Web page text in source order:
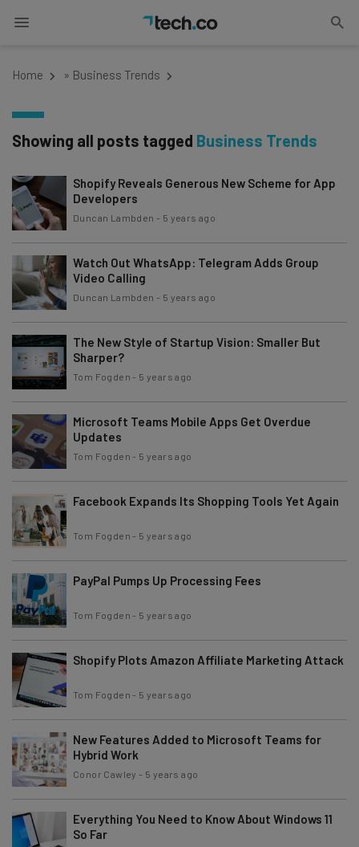
Home » Business Trends
Showing all posts tagged Business Trends
Shopify Reveals Generous New Scheme for App
Developers
Duncan Lambden - 5 years ago
Watch Out WhatsApp: Telegram Adds Group
Video Calling
Duncan Lambden - 5 years ago
The New Style of Startup Vision: Smaller But
Sharper?
Tom Fogden - 5 years ago
Microsoft Teams Mobile Apps Get Overdue
Updates
Tom Fogden - 5 years ago
Facebook Expands Its Shopping Tools Yet Again
Tom Fogden - 5 years ago
PayPal Pumps Up Processing Fees
Tom Fogden - 5 years ago
Shopify Plots Amazon Affiliate Marketing Attack
Tom Fogden - 5 years ago
New Features Added to Microsoft Teams for
Hybrid Work
Conor Cawley - 5 years ago
Everything You Need to Know About Windows 11
So Far